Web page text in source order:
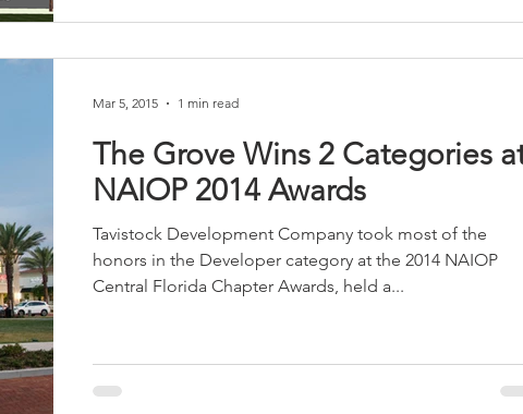
The Grove Wins 2 Categories
NAIOP 2014 Awards
Tavistock Development Company took most of the
honors in the Developer category at the 2014 NAIOP
Central Florida Chapter Awards, held a...
Mar 5, 2015 1 min read